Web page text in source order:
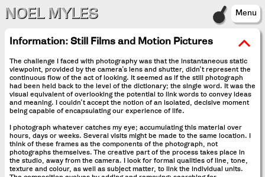
NOEL MYLES Menu
Information: Still Films and Motion Pictures
The challenge I faced with photography was that the instantaneous static
viewpoint, provided by the camera’s lens and shutter, didn’t represent the
continuous flow of the act of looking. It seemed as if the still photograph
had been held back to the level of the dictionary; the single word. It was the
visual equivalent of overlooking the potential to link words to convey ideas
and meaning. I couldn’t accept the notion of an isolated, decisive moment
being capable of encapsulating our experience of life.
I photograph whatever catches my eye; accumulating this material over
hours, days or weeks. Several visits might be made to the same location. I
think of these frames as the components of the photograph, not
photographs themselves. The creative part of the process takes place in
the studio, away from the camera. I look for formal qualities of line, tone,
texture and colour, as well as subject matter, to link the individual units.